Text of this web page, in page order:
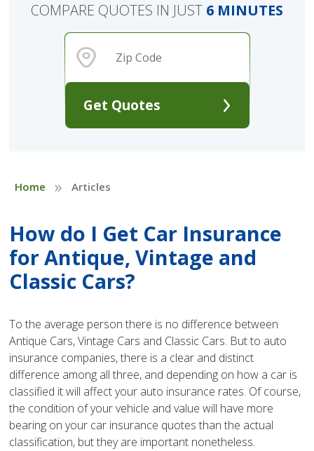
Get Quotes
COMPARE QUOTES IN JUST 6 MINUTES
Home » Articles
How do I Get Car Insurance
for Antique, Vintage and
Classic Cars?
To the average person there is no difference between
Antique Cars, Vintage Cars and Classic Cars. But to auto
insurance companies, there is a clear and distinct
difference among all three, and depending on how a car is
classified it will affect your auto insurance rates. Of course,
the condition of your vehicle and value will have more
bearing on your car insurance quotes than the actual
classification, but they are important nonetheless.